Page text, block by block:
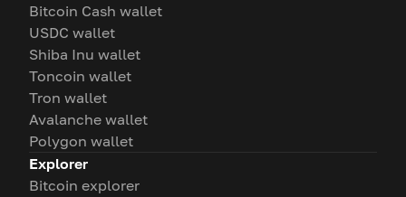
Bitcoin Cash wallet
USDC wallet
Shiba Inu wallet
Toncoin wallet
Tron wallet
Avalanche wallet
Polygon wallet
Explorer
Bitcoin explorer